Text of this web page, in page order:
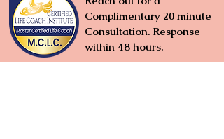
Complimentary 20 minute
Consultation. Response
within 48 hours.